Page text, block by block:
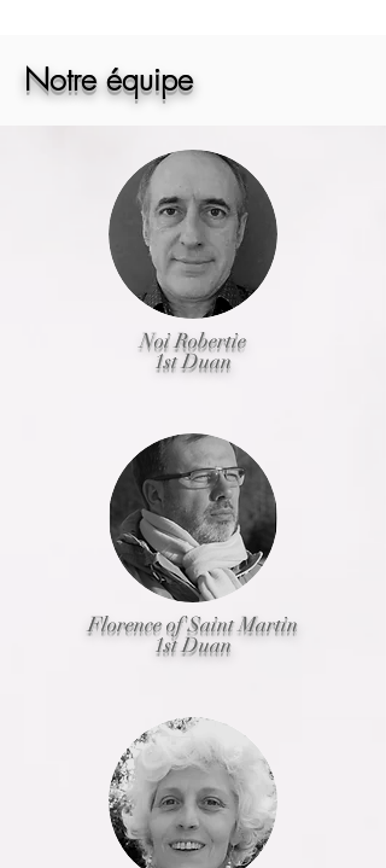
Notre équipe
Noi Robertie
1st Duan
Florence of Saint Martin
1st Duan